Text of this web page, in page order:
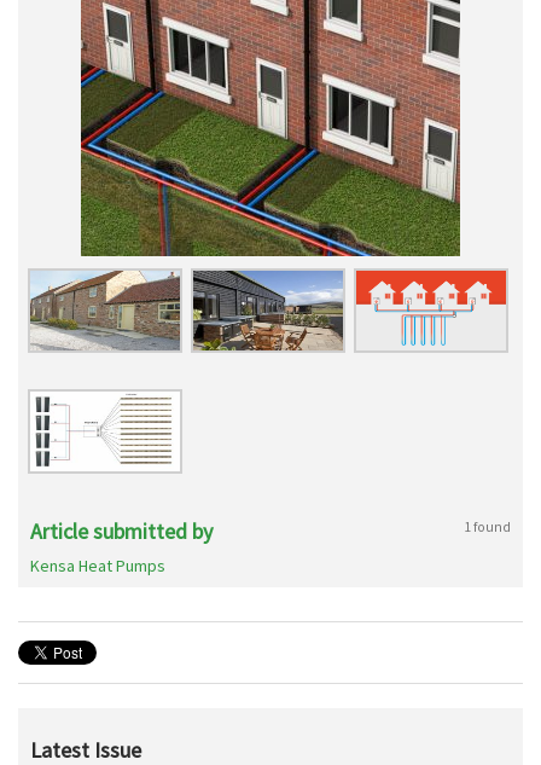
Article submitted by 1 found
Kensa Heat Pumps
Latest Issue